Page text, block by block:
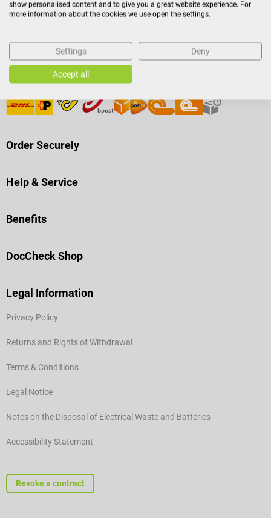
Payment Methods
Shipping
Order Securely
Help & Service
Benefits
DocCheck Shop
Legal Information
Privacy Policy
Returns and Rights of Withdrawal
Terms & Conditions
Legal Notice
Notes on the Disposal of Electrical Waste and Batteries
Accessibility Statement
Revoke a contract
show personalised content and to give you a great website experience. For
more information about the cookies we use open the settings.
Settings Deny
Accept all